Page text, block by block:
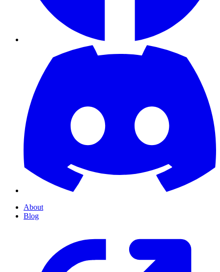
About
Blog